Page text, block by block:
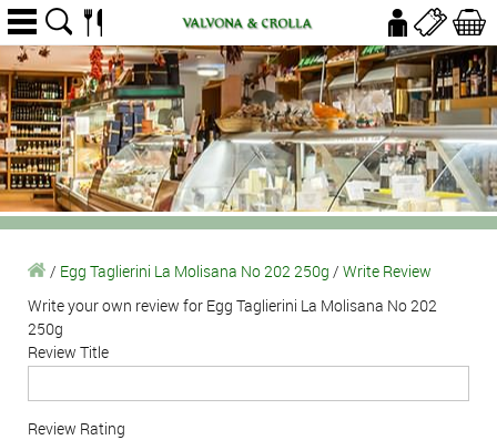
/ Egg Taglierini La Molisana No 202 250g / Write Review
Write your own review for Egg Taglierini La Molisana No 202
250g
Review Title
Review Rating